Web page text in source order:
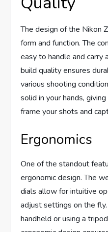
The design of the Nikon
form and function. The
easy to handle and carry
build quality ensures
various shooting
solid in your hands,
frame your shots and
Ergonomics
One of the standout
ergonomic design. The
dials allow for intuitive
adjust settings on the
handheld or using a